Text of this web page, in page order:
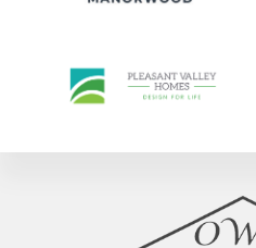
4th of July Hours: Friday July 3rd 9am-
an appointment, call 716-673-1366.